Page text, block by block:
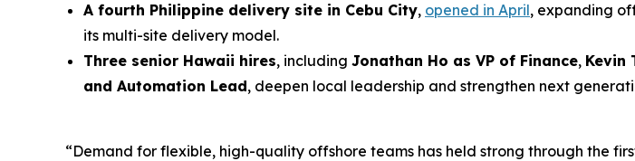
A fourth Philippine delivery site in Cebu City, opened in April, expanding
its multi-site delivery model.
Three senior Hawaii hires, including Jonathan Ho as VP of Finance, Kevin
and Automation Lead, deepen local leadership and strengthen next
“Demand for flexible, high-quality offshore teams has held strong through the